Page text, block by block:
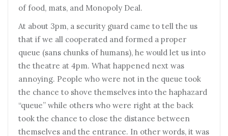
of food, mats, and Monopoly Deal.
At about 3pm, a security guard came to tell the us
that if we all cooperated and formed a proper
queue (sans chunks of humans), he would let us into
the theatre at 4pm. What happened next was
annoying. People who were not in the queue took
the chance to shove themselves into the haphazard
“queue” while others who were right at the back
took the chance to close the distance between
themselves and the entrance. In other words, it was